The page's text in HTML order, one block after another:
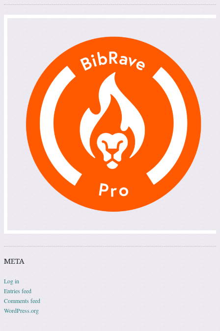
META
Log in
Entries feed
Comments feed
WordPress.org